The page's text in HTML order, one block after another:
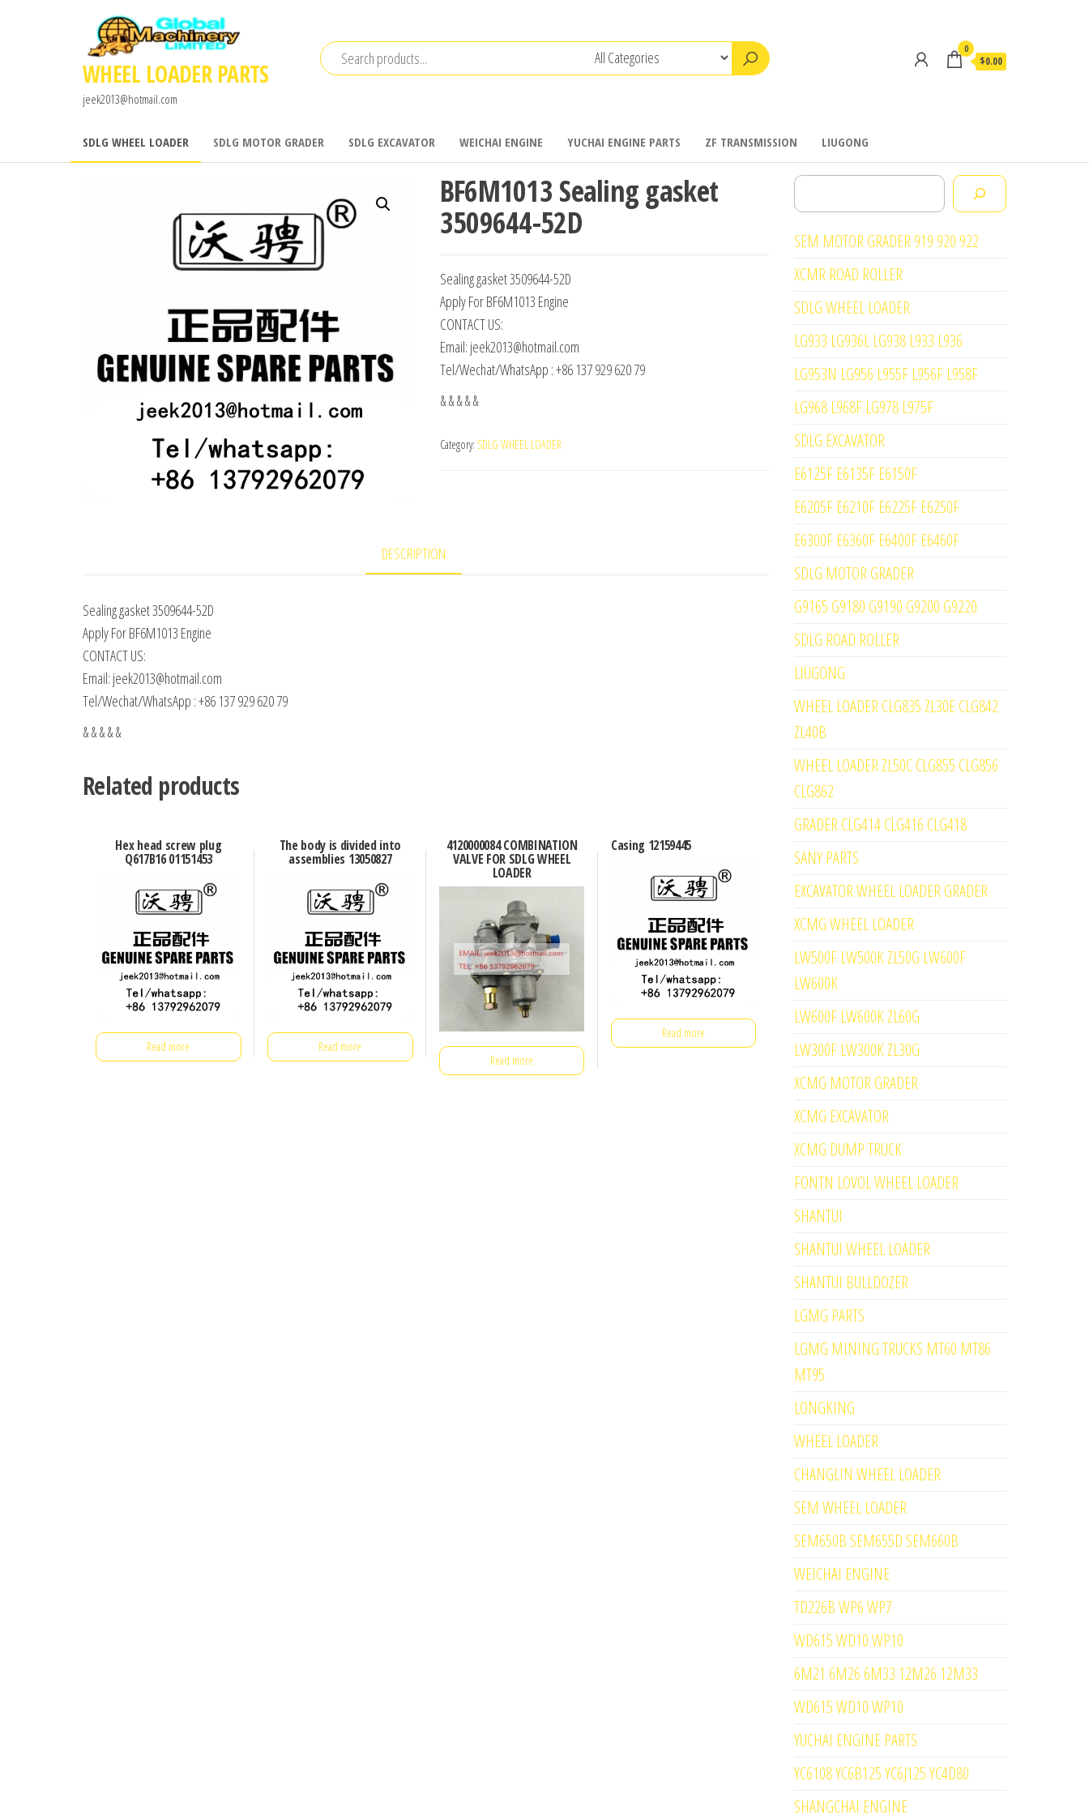
WHEEL LOADER PARTS
jeek2013@hotmail.com
0
$0.00
SDLG WHEEL LOADER SDLG MOTOR GRADER SDLG EXCAVATOR WEICHAI ENGINE YUCHAI ENGINE PARTS ZF TRANSMISSION LIUGONG
BF6M1013 Sealing gasket
3509644-52D
Sealing gasket 3509644-52D
Apply For BF6M1013 Engine
CONTACT US:
Email: jeek2013@hotmail.com
Tel/Wechat/WhatsApp : +86 137 929 620 79
& & & & &
Category: SDLG WHEEL LOADER
DESCRIPTION
Sealing gasket 3509644-52D
Apply For BF6M1013 Engine
CONTACT US:
Email: jeek2013@hotmail.com
Tel/Wechat/WhatsApp : +86 137 929 620 79
& & & & &
Related products
Hex head screw plug
Q617B16 01151453
Read more
The body is divided into
assemblies 13050827
Read more
4120000084 COMBINATION
VALVE FOR SDLG WHEEL
LOADER
Read more
Casing 12159445
Read more
Search
SEM MOTOR GRADER 919 920 922
XCMR ROAD ROLLER
SDLG WHEEL LOADER
LG933 LG936L LG938 L933 L936
LG953N LG956 L955F L956F L958F
LG968 L968F LG978 L975F
SDLG EXCAVATOR
E6125F E6135F E6150F
E6205F E6210F E6225F E6250F
E6300F E6360F E6400F E6460F
SDLG MOTOR GRADER
G9165 G9180 G9190 G9200 G9220
SDLG ROAD ROLLER
LIUGONG
WHEEL LOADER CLG835 ZL30E CLG842
ZL40B
WHEEL LOADER ZL50C CLG855 CLG856
CLG862
GRADER CLG414 CLG416 CLG418
SANY PARTS
EXCAVATOR WHEEL LOADER GRADER
XCMG WHEEL LOADER
LW500F LW500K ZL50G LW600F
LW600K
LW600F LW600K ZL60G
LW300F LW300K ZL30G
XCMG MOTOR GRADER
XCMG EXCAVATOR
XCMG DUMP TRUCK
FONTN LOVOL WHEEL LOADER
SHANTUI
SHANTUI WHEEL LOADER
SHANTUI BULLDOZER
LGMG PARTS
LGMG MINING TRUCKS MT60 MT86
MT95
LONGKING
WHEEL LOADER
CHANGLIN WHEEL LOADER
SEM WHEEL LOADER
SEM650B SEM655D SEM660B
WEICHAI ENGINE
TD226B WP6 WP7
WD615 WD10 WP10
6M21 6M26 6M33 12M26 12M33
WD615 WD10 WP10
YUCHAI ENGINE PARTS
YC6108 YC6B125 YC6J125 YC4D80
SHANGCHAI ENGINE